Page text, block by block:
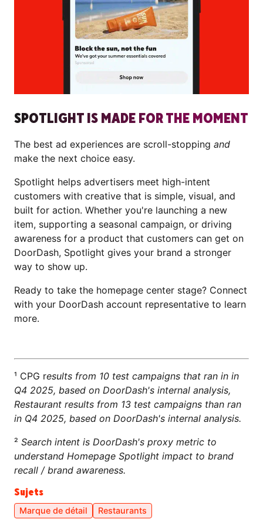
SPOTLIGHT IS MADE FOR THE MOMENT
The best ad experiences are scroll-stopping and
make the next choice easy.
Spotlight helps advertisers meet high-intent
customers with creative that is simple, visual, and
built for action. Whether you're launching a new
item, supporting a seasonal campaign, or driving
awareness for a product that customers can get on
DoorDash, Spotlight gives your brand a stronger
way to show up.
Ready to take the homepage center stage? Connect
with your DoorDash account representative to learn
more.
¹ CPG results from 10 test campaigns that ran in in
Q4 2025, based on DoorDash's internal analysis,
Restaurant results from 13 test campaigns than ran
in Q4 2025, based on DoorDash's internal analysis.
² Search intent is DoorDash's proxy metric to
understand Homepage Spotlight impact to brand
recall / brand awareness.
Sujets
Marque de détail Restaurants